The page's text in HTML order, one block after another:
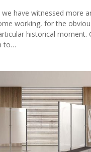
have witnessed more
working, for the
historical moment.
to…